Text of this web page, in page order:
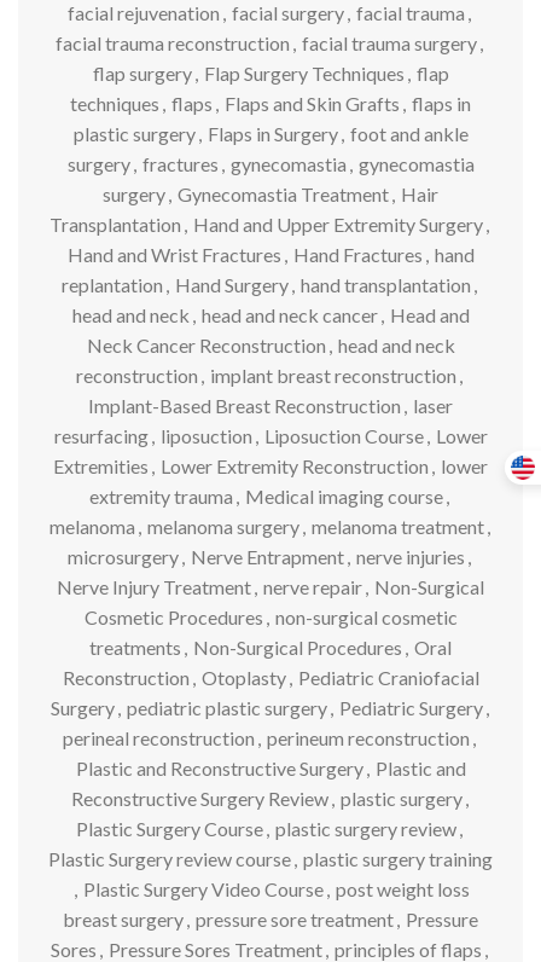
facial rejuvenation , facial surgery, facial trauma ,
facial trauma reconstruction , facial trauma surgery,
flap surgery, Flap Surgery Techniques , flap
techniques , flaps , Flaps and Skin Grafts , flaps in
plastic surgery, Flaps in Surgery, foot and ankle
surgery, fractures , gynecomastia , gynecomastia
surgery, Gynecomastia Treatment, Hair
Transplantation , Hand and Upper Extremity Surgery,
Hand and Wrist Fractures , Hand Fractures , hand
replantation , Hand Surgery, hand transplantation ,
head and neck , head and neck cancer, Head and
Neck Cancer Reconstruction , head and neck
reconstruction , implant breast reconstruction ,
Implant-Based Breast Reconstruction , laser
resurfacing, liposuction , Liposuction Course, Lower
Extremities , Lower Extremity Reconstruction , lower
extremity trauma , Medical imaging course,
melanoma , melanoma surgery, melanoma treatment,
microsurgery, Nerve Entrapment, nerve injuries ,
Nerve Injury Treatment, nerve repair, Non-Surgical
Cosmetic Procedures , non-surgical cosmetic
treatments , Non-Surgical Procedures , Oral
Reconstruction , Otoplasty, Pediatric Craniofacial
Surgery, pediatric plastic surgery, Pediatric Surgery,
perineal reconstruction , perineum reconstruction ,
Plastic and Reconstructive Surgery, Plastic and
Reconstructive Surgery Review, plastic surgery,
Plastic Surgery Course, plastic surgery review,
Plastic Surgery review course, plastic surgery training
, Plastic Surgery Video Course, post weight loss
breast surgery, pressure sore treatment, Pressure
Sores , Pressure Sores Treatment, principles of flaps ,